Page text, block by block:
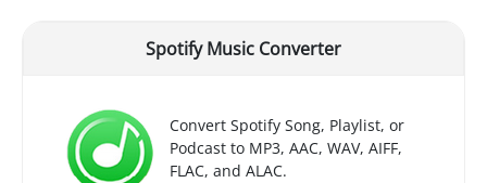
Spotify Music Converter
Convert Spotify Song, Playlist, or
Podcast to MP3, AAC, WAV, AIFF,
FLAC, and ALAC.